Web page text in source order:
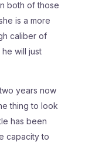
both of those
is a more
caliber of
he will just
years now
thing to look
has been
capacity to